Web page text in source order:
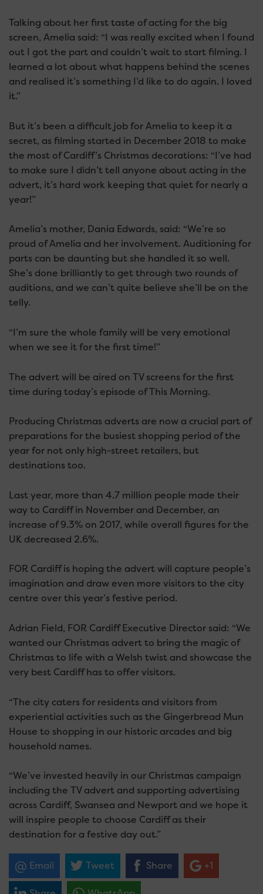
Talking about her first taste of acting for the big
screen, Amelia said: “I was really excited when I found
out I got the part and couldn’t wait to start filming. I
learned a lot about what happens behind the scenes
and realised it’s something I’d like to do again. I loved
it.”
But it’s been a difficult job for Amelia to keep it a
secret, as filming started in December 2018 to make
the most of Cardiff’s Christmas decorations: “I’ve had
to make sure I didn’t tell anyone about acting in the
advert, it’s hard work keeping that quiet for nearly a
year!”
Amelia’s mother, Dania Edwards, said: “We’re so
proud of Amelia and her involvement. Auditioning for
parts can be daunting but she handled it so well.
She’s done brilliantly to get through two rounds of
auditions, and we can’t quite believe she’ll be on the
telly.
“I’m sure the whole family will be very emotional
when we see it for the first time!”
The advert will be aired on TV screens for the first
time during today’s episode of This Morning.
Producing Christmas adverts are now a crucial part of
preparations for the busiest shopping period of the
year for not only high-street retailers, but
destinations too.
Last year, more than 4.7 million people made their
way to Cardiff in November and December, an
increase of 9.3% on 2017, while overall figures for the
UK decreased 2.6%.
FOR Cardiff is hoping the advert will capture people’s
imagination and draw even more visitors to the city
centre over this year’s festive period.
Adrian Field, FOR Cardiff Executive Director said: “We
wanted our Christmas advert to bring the magic of
Christmas to life with a Welsh twist and showcase the
very best Cardiff has to offer visitors.
“The city caters for residents and visitors from
experiential activities such as the Gingerbread Mun
House to shopping in our historic arcades and big
household names.
“We’ve invested heavily in our Christmas campaign
including the TV advert and supporting advertising
across Cardiff, Swansea and Newport and we hope it
will inspire people to choose Cardiff as their
destination for a festive day out.”
Email Tweet Share +1